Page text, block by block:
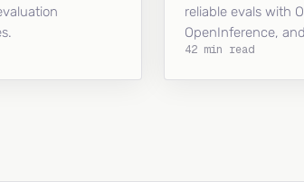
reliable evals with
OpenInference,
42 min read